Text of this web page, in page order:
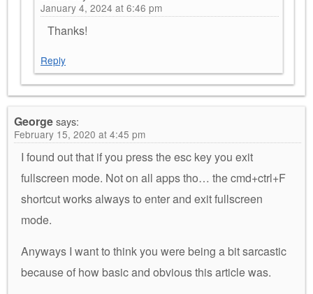
January 4, 2024 at 6:46 pm
Thanks!
Reply
Georgesays:
February 15, 2020 at 4:45 pm
I found out that if you press the esc key you exit
fullscreen mode. Not on all apps tho… the cmd+ctrl+F
shortcut works always to enter and exit fullscreen
mode.
Anyways I want to think you were being a bit sarcastic
because of how basic and obvious this article was.